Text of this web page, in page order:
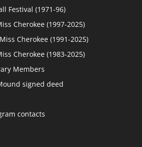
Festival (1971-96)
Cherokee (1997-2025)
Cherokee (1991-2025)
Cherokee (1983-2025)
Members
signed deed
contacts